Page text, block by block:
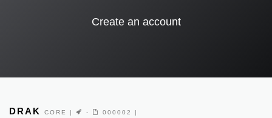
Create an account
DRAK CORE | - 000002 |